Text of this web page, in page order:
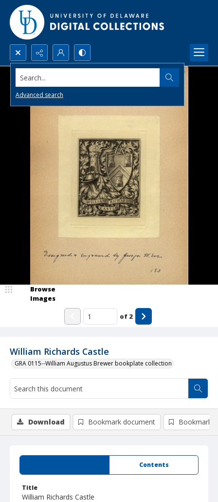
Search...
Advanced search
William Richards Castle
GRA 0115--William Augustus Brewer bookplate collection
Browse
Images
of 2
Contents
Title
William Richards Castle
Download Bookmark document Bookmark